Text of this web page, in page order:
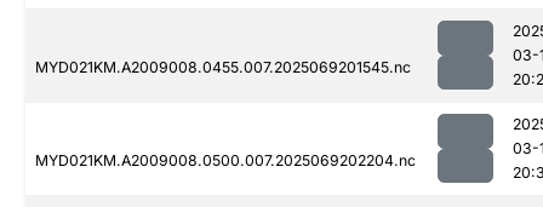
MYD021KM.A2009008.0455.007.2025069201545.nc
03-
MYD021KM.A2009008.0500.007.2025069202204.nc
03-